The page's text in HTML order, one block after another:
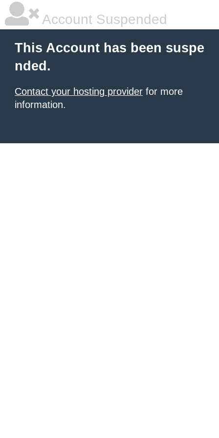
Account Suspended
This Account has been suspe
nded.
Contact your hosting provider for more
information.